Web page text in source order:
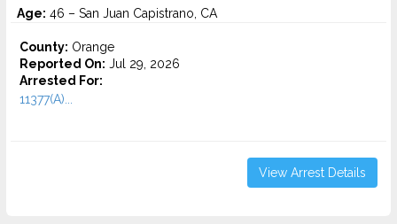
Age: 46 – San Juan Capistrano, CA
County: Orange
Reported On: Jul 29, 2026
Arrested For:
11377(A)...
View Arrest Details